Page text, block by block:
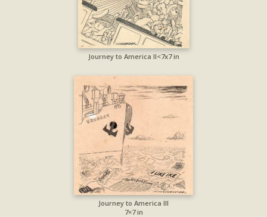
Journey to America II<7x7 in
Journey to America III
7×7 in